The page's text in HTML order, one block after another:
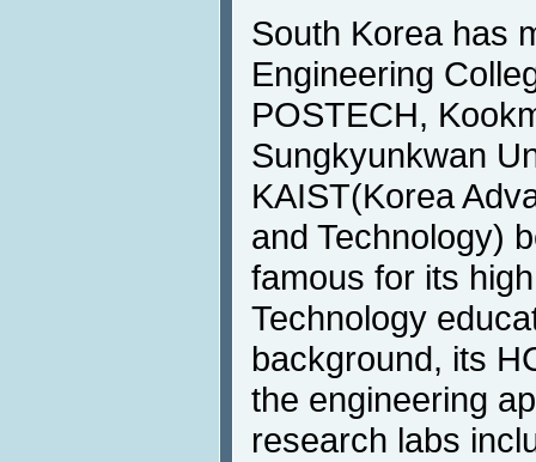
South Korea has
Engineering
POSTECH,
Sungkyunkwan
KAIST(Korea
and Technology)
famous for its
Technology
background, its
the engineering
research labs